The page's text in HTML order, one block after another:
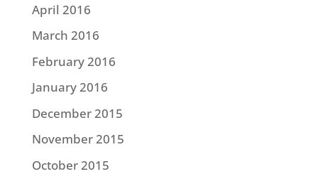
April 2016
March 2016
February 2016
January 2016
December 2015
November 2015
October 2015